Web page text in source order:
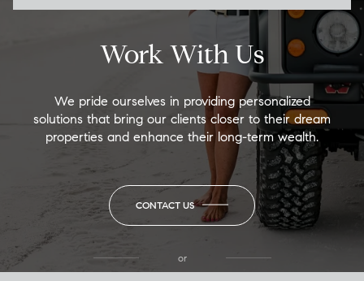
Work With Us
We pride ourselves in providing personalized
solutions that bring our clients closer to their dream
properties and enhance their long-term wealth.
CONTACT US
or